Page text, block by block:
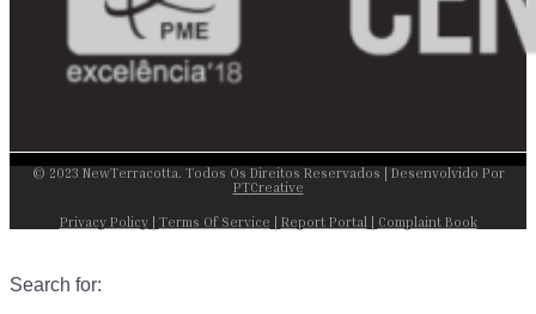
© 2023 NewTerracotta. Todos Os Direitos Reservados | Desenvolvido Por
PTCreative
Privacy Policy| Terms Of Service Report Portal Complaint Book
Search for: